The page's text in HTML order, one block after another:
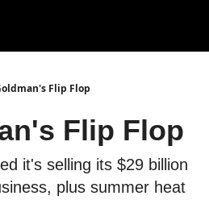
Flip Flop
Flip Flop
it's selling its $29 billion
plus summer heat